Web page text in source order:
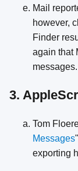
Mail
however,
Finder
again that
messages.
3.
Tom
Messages
exporting